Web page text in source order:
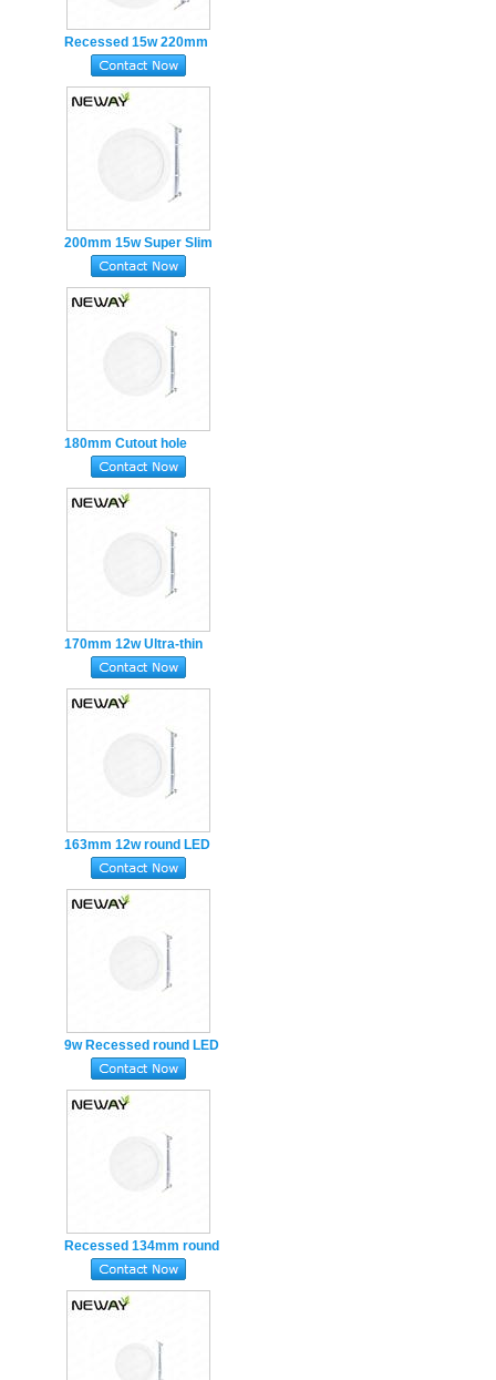
Recessed 15w 220mm
Super Slim round LED
Panel Light 0-10V
200mm 15w Super Slim
round LED Panel Light
Recessed Ceiling
180mm Cutout hole
160mm 12w round LED
PanelLights Super Slim
170mm 12w Ultra-thin
round LED Panel Light
Cutout hole150mm
163mm 12w round LED
Panel Light Recessed
Cutout hole150mm
9w Recessed round LED
Panel Light 145mm
Cutout hole 125mm
Recessed 134mm round
LED Flat Panel Light
Cutout hole 120mm